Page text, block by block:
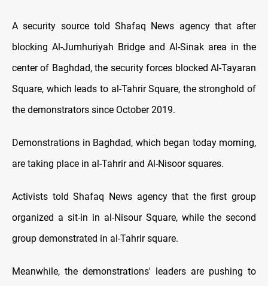
A security source told Shafaq News agency that after
blocking Al-Jumhuriyah Bridge and Al-Sinak area in the
center of Baghdad, the security forces blocked Al-Tayaran
Square, which leads to al-Tahrir Square, the stronghold of
the demonstrators since October 2019.
Demonstrations in Baghdad, which began today morning,
are taking place in al-Tahrir and Al-Nisoor squares.
Activists told Shafaq News agency that the first group
organized a sit-in in al-Nisour Square, while the second
group demonstrated in al-Tahrir square.
Meanwhile, the demonstrations' leaders are pushing to